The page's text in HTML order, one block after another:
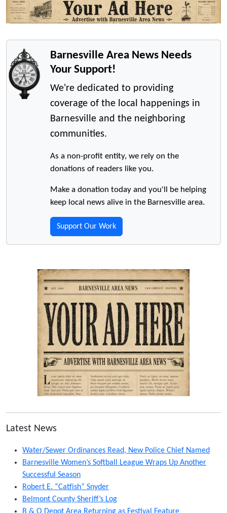
Barnesville Area News Needs
Your Support!
We're dedicated to providing
coverage of the local happenings in
Barnesville and the neighboring
communities.
As a non-profit entity, we rely on the
donations of readers like you.
Make a donation today and you'll be helping
keep local news alive in the Barnesville area.
Support Our Work
Latest News
Water/Sewer Ordinances Read, New Police Chief Named
Barnesville Women’s Softball League Wraps Up Another
Successful Season
Robert E. “Catfish” Snyder
Belmont County Sheriff’s Log